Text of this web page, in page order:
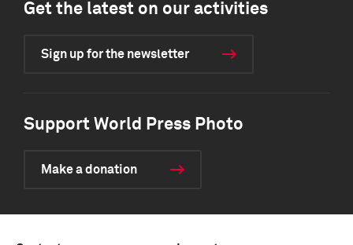
Get the latest on our activities
Sign up for the newsletter
Support World Press Photo
Make a donation